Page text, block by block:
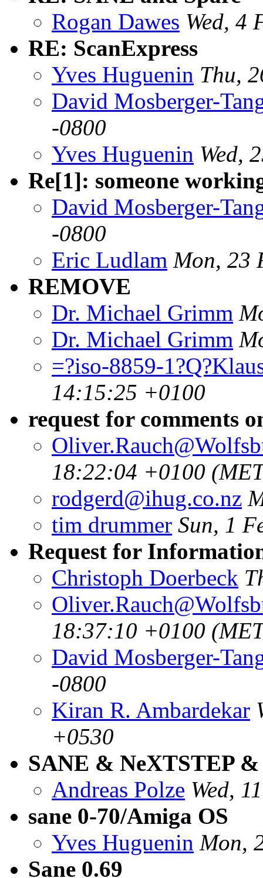
Rogan Dawes Wed, 4
RE: ScanExpress
Yves Huguenin Thu,
David Mosberger-
-0800
Yves Huguenin Wed,
Re[1]: someone
David Mosberger-
-0800
Eric Ludlam Mon, 23
REMOVE
Dr. Michael Grimm
Dr. Michael Grimm
=?iso-8859-
14:15:25 +0100
request for comments
18:22:04 +0100
rodgerd@ihug.co.nz
tim drummer Sun, 1
Request for
Christoph Doerbeck
18:37:10 +0100
David Mosberger-
-0800
Kiran R. Ambardekar
+0530
SANE & NeXTSTEP
Andreas Polze Wed,
sane 0-70/Amiga OS
Yves Huguenin Mon,
Sane 0.69